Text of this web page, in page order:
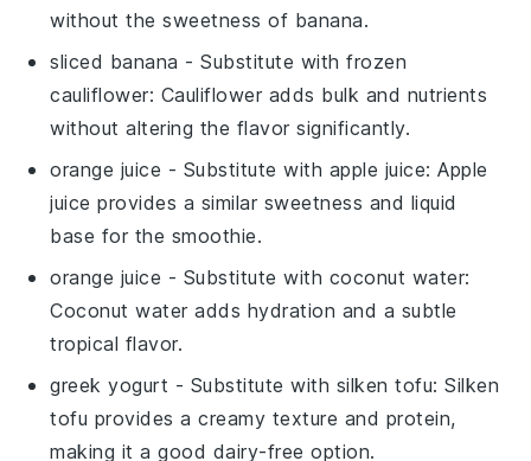
without the sweetness of banana.
sliced banana - Substitute withfrozen
cauliflower: Cauliflower adds bulk and nutrients
without altering the flavor significantly.
orange juice - Substitute with apple juice: Apple
juice provides a similar sweetness and liquid
base for the smoothie.
orange juice - Substitute with coconut water:
Coconut water adds hydration and a subtle
tropical flavor.
greek yogurt - Substitute with silken tofu: Silken
tofu provides a creamy texture and protein,
making it a good dairy-free option.